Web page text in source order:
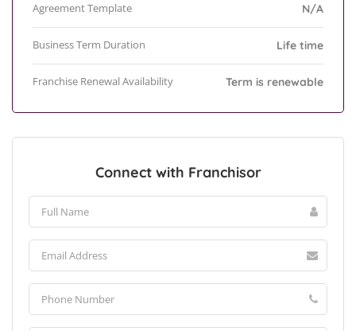
Agreement Template N/A
Business Term Duration Life time
Franchise Renewal Availability Term is renewable
Connect with Franchisor